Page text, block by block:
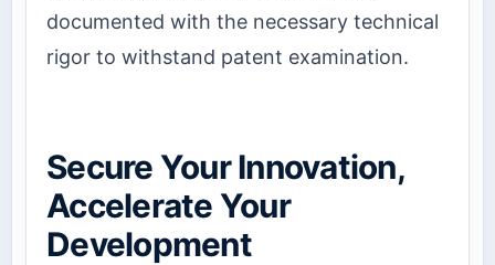
documented with the necessary technical
rigor to withstand patent examination.
Secure Your Innovation,
Accelerate Your
Development